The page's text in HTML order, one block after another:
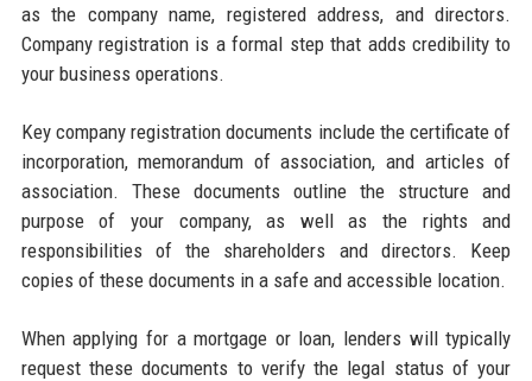
as the company name, registered address, and directors.
Company registration is a formal step that adds credibility to
your business operations.
Key company registration documents include the certificate of
incorporation, memorandum of association, and articles of
association. These documents outline the structure and
purpose of your company, as well as the rights and
responsibilities of the shareholders and directors. Keep
copies of these documents in a safe and accessible location.
When applying for a mortgage or loan, lenders will typically
request these documents to verify the legal status of your